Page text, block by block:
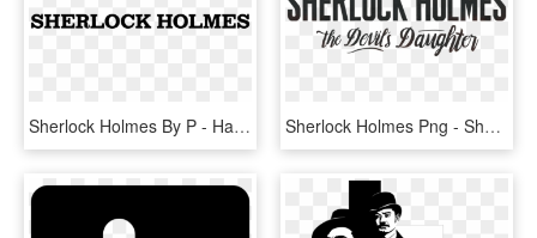
Sherlock Holmes By P - Haemmer, HD Png Download Sherlock Holmes Png - Sherlock Holmes The Devil's Daughter Png, Transparent Png